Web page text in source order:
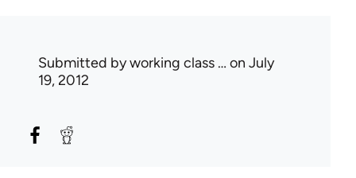
Submitted byworking class … on July
19, 2012